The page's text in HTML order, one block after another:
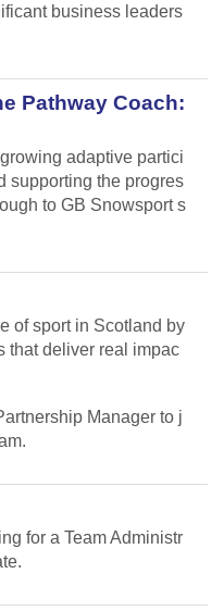
business leaders
Pathway Coach:
adaptive partici
supporting the progres
to GB Snowsport s
of sport in Scotland by
that deliver real impac
Manager to j
for a Team Administr